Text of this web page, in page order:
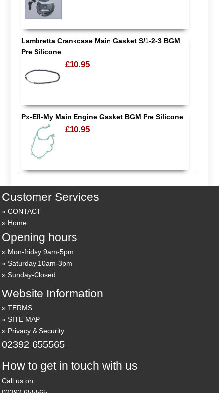
Lambretta Crankcase Main Gasket S/1-2-3 BGM
Pre Silicone
£10.95
Px-Efl-My Main Engine Gasket BGM Pre Silicone
£10.95
Customer Services
CONTACT
Home
Opening hours
Mon-friday 9am-5pm
Saturday 10am-3pm
Sunday-Closed
Website Information
TERMS
SITE MAP
Privacy & Security
02392 655565
How to get in touch with us
Call us on